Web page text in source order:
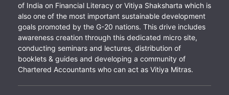
of India on Financial Literacy or Vitiya Shaksharta which is
also one of the most important sustainable development
goals promoted by the G-20 nations. This drive includes
awareness creation through this dedicated micro site,
conducting seminars and lectures, distribution of
booklets & guides and developing a community of
Chartered Accountants who can act as Vitiya Mitras.